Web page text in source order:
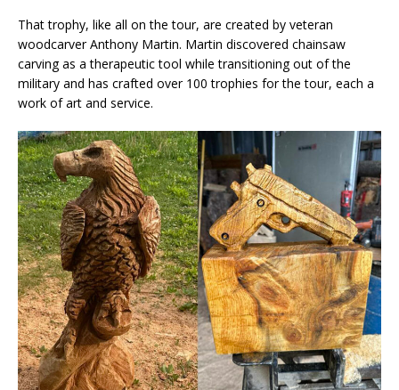
That trophy, like all on the tour, are created by veteran
woodcarver Anthony Martin. Martin discovered chainsaw
carving as a therapeutic tool while transitioning out of the
military and has crafted over 100 trophies for the tour, each a
work of art and service.